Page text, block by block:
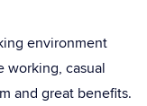
environment
working, casual
and great benefits.